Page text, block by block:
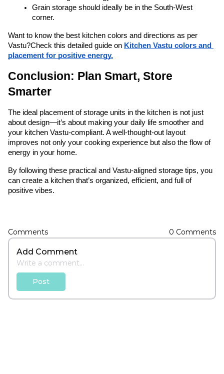
Grain storage should ideally be in the South-West
corner.
Want to know the best kitchen colors and directions as per
Vastu?Check this detailed guide on Kitchen Vastu colors and
placement for positive energy.
Conclusion: Plan Smart, Store
Smarter
The ideal placement of storage units in the kitchen is not just
about design—it’s about making your daily life smoother and
your kitchen Vastu-compliant. A well-thought-out layout
improves not only your cooking experience but also the flow of
energy in your home.
By following these practical and Vastu-aligned storage tips, you
can create a kitchen that’s organized, efficient, and full of
positive vibes.
Comments 0 Comments
Add Comment
Post